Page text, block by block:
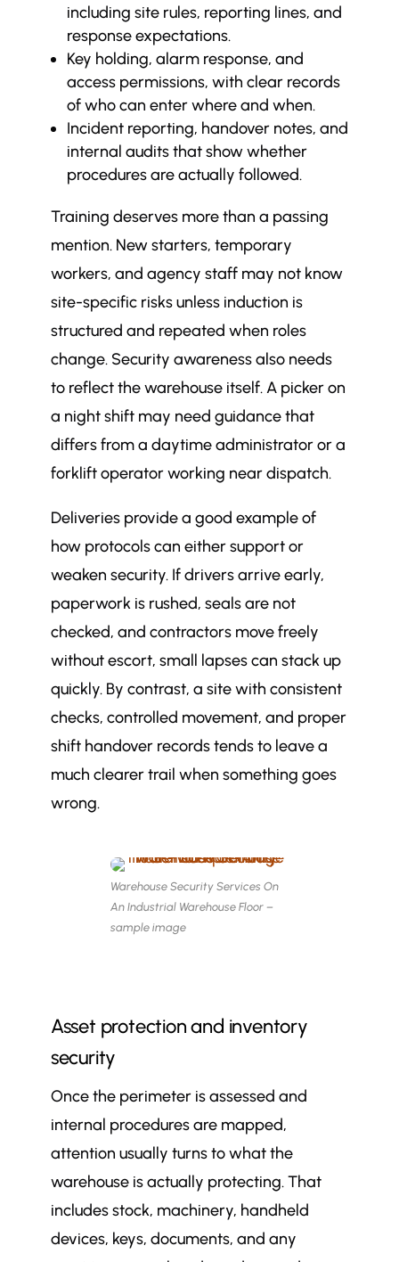
including site rules, reporting lines, and
response expectations.
Key holding, alarm response, and
access permissions, with clear records
of who can enter where and when.
Incident reporting, handover notes, and
internal audits that show whether
procedures are actually followed.
Training deserves more than a passing
mention. New starters, temporary
workers, and agency staff may not know
site-specific risks unless induction is
structured and repeated when roles
change. Security awareness also needs
to reflect the warehouse itself. A picker on
a night shift may need guidance that
differs from a daytime administrator or a
forklift operator working near dispatch.
Deliveries provide a good example of
how protocols can either support or
weaken security. If drivers arrive early,
paperwork is rushed, seals are not
checked, and contractors move freely
without escort, small lapses can stack up
quickly. By contrast, a site with consistent
checks, controlled movement, and proper
shift handover records tends to leave a
much clearer trail when something goes
wrong.
Warehouse Security Services On
An Industrial Warehouse Floor –
sample image
Asset protection and inventory
security
Once the perimeter is assessed and
internal procedures are mapped,
attention usually turns to what the
warehouse is actually protecting. That
includes stock, machinery, handheld
devices, keys, documents, and any